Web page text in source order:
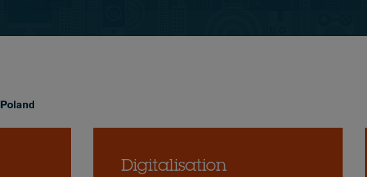
Poland
Digitalisation